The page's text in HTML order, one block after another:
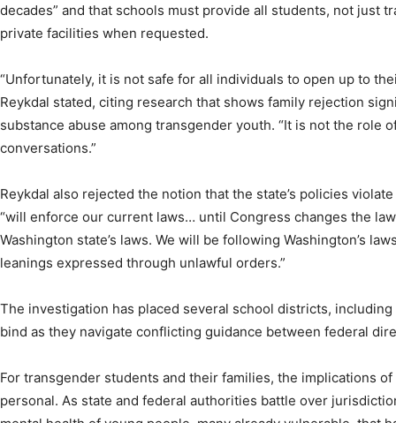
decades” and that schools must provide all students, not just
private facilities when requested.
“Unfortunately, it is not safe for all individuals to open up to
Reykdal stated, citing research that shows family rejection
substance abuse among transgender youth. “It is not the role
conversations.”
Reykdal also rejected the notion that the state’s policies
“will enforce our current laws… until Congress changes the
Washington state’s laws. We will be following Washington’s
leanings expressed through unlawful orders.”
The investigation has placed several school districts, including
bind as they navigate conflicting guidance between federal
For transgender students and their families, the implications
personal. As state and federal authorities battle over